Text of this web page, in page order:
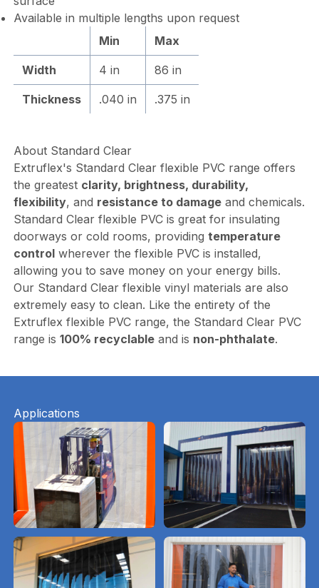
Available in multiple lengths upon request
Min
Max
Width 4 in 86 in
Thickness .040 in .375 in
About Standard Clear
Extruflex's Standard Clear flexible PVC range offers
the greatest clarity, brightness, durability,
flexibility, and resistance to damageand chemicals.
Standard Clear flexible PVC is great for insulating
doorways or cold rooms, providing temperature
controlwherever the flexible PVC is installed,
allowing you to save money on your energy bills.
Our Standard Clear flexible vinyl materials are also
extremely easy to clean. Like the entirety of the
Extruflex flexible PVC range, the Standard Clear PVC
range is 100% recyclableand is non-phthalate.
Applications